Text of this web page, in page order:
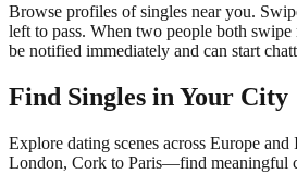
Browse profiles of singles near you.
left to pass. When two people both
be notified immediately and can start
Find Singles in Your City
Explore dating scenes across Europe
London, Cork to Paris—find meaningful